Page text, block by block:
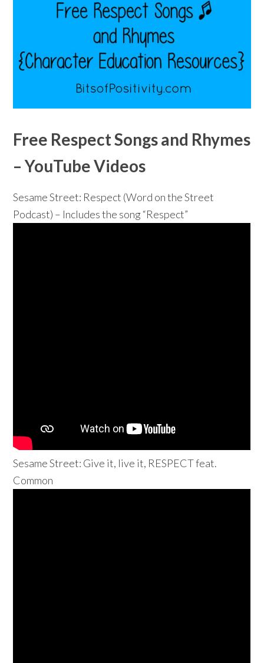
Free Respect Songs and Rhymes
– YouTube Videos
Sesame Street: Respect (Word on the Street
Podcast) – Includes the song “Respect”
Sesame Street: Give it, live it, RESPECT feat.
Common